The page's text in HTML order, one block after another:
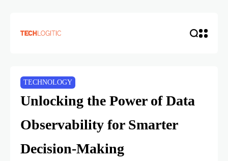
TECHNOLOGY
Unlocking the Power of Data
Observability for Smarter
Decision-Making